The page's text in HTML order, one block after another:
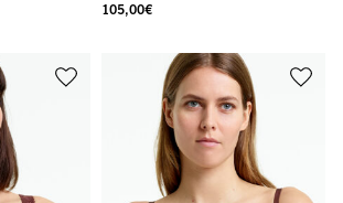
105,00€